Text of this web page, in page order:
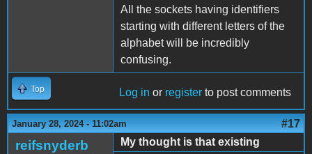
All the sockets having identifiers
starting with different letters of the
alphabet will be incredibly
confusing.
Top Log in or register to post comments
January 28, 2024 - 11:02am #17
reifsnyderb
My thought is that existing